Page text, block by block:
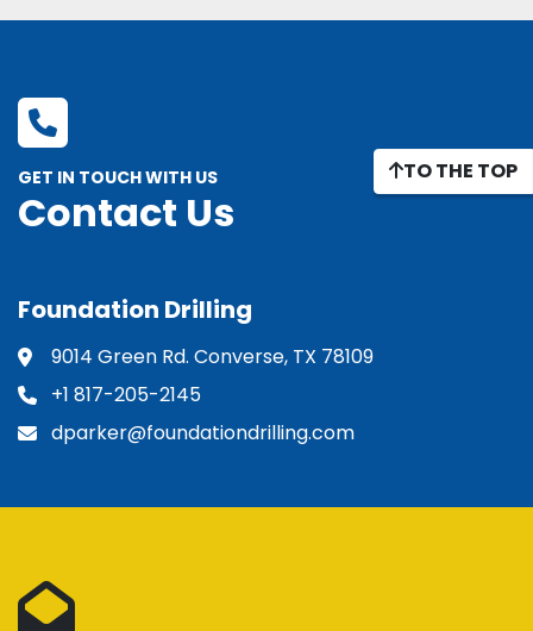
TO THE TOP
GET IN TOUCH WITH US
Contact Us
Foundation Drilling
9014 Green Rd. Converse, TX 78109
+1 817-205-2145
dparker@foundationdrilling.com